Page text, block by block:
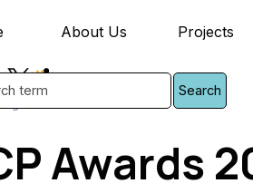
About Us ▼
Projects
Search
Awards